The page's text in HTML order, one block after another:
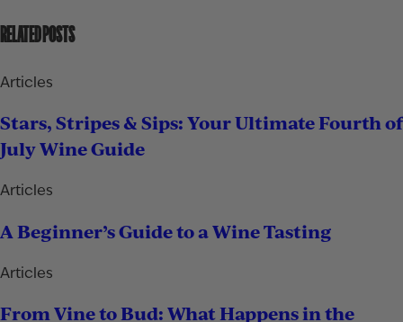
RELATED POSTS
Articles
Stars, Stripes & Sips: Your Ultimate Fourth of
July Wine Guide
Articles
A Beginner’s Guide to a Wine Tasting
Articles
From Vine to Bud: What Happens in the